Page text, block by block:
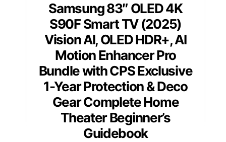
Samsung 83″ OLED 4K
S90F Smart TV (2025)
Vision AI, OLED HDR+, AI
Motion Enhancer Pro
Bundle with CPS Exclusive
1-Year Protection & Deco
Gear Complete Home
Theater Beginner’s
Guidebook